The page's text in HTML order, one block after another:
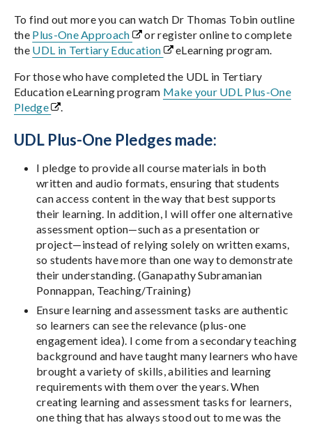
To find out more you can watch Dr Thomas Tobin outline
the Plus-One Approach
or register online to complete
the UDL in Tertiary Education
eLearning program.
For those who have completed the UDL in Tertiary
Education eLearning program Make your UDL Plus-One
Pledge
.
UDL Plus-One Pledges made:
I pledge to provide all course materials in both
written and audio formats, ensuring that students
can access content in the way that best supports
their learning. In addition, I will offer one alternative
assessment option—such as a presentation or
project—instead of relying solely on written exams,
so students have more than one way to demonstrate
their understanding. (Ganapathy Subramanian
Ponnappan, Teaching/Training)
Ensure learning and assessment tasks are authentic
so learners can see the relevance (plus-one
engagement idea). I come from a secondary teaching
background and have taught many learners who have
brought a variety of skills, abilities and learning
requirements with them over the years. When
creating learning and assessment tasks for learners,
one thing that has always stood out to me was the